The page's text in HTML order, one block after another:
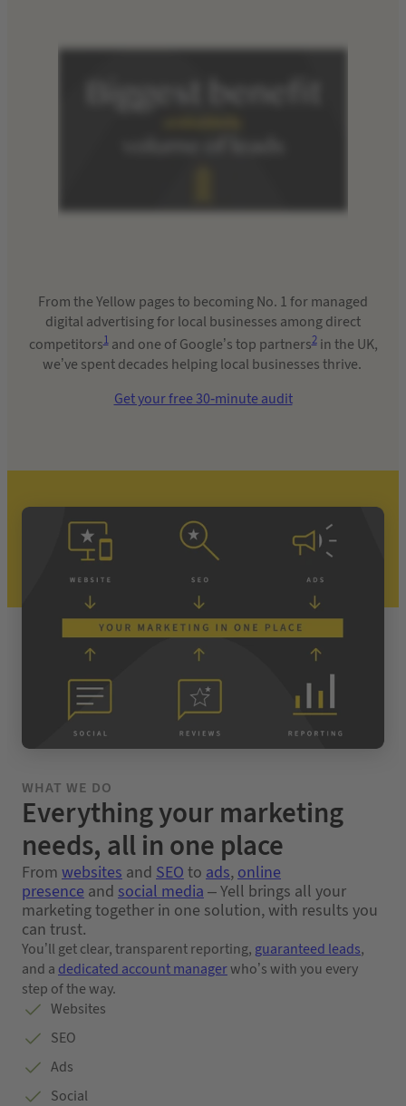
From the Yellow pages to becoming No. 1 for managed
digital advertising for local businesses among direct
competitors1and one of Google’s top partners2in the UK,
we’ve spent decades helping local businesses thrive.
Get your free 30-minute audit
WHAT WE DO
Everything your marketing
needs, all in one place
From websites and SEOto ads,online
presence and social media– Yell brings all your
marketing together in one solution, with results you
can trust.
You’ll get clear, transparent reporting, guaranteed leads,
and a dedicated account managerwho’s with you every
step of the way.
Websites
SEO
Ads
Social